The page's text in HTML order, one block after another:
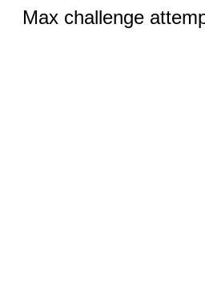
Max challenge